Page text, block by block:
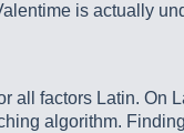
is actually
all factors Latin.
algorithm.